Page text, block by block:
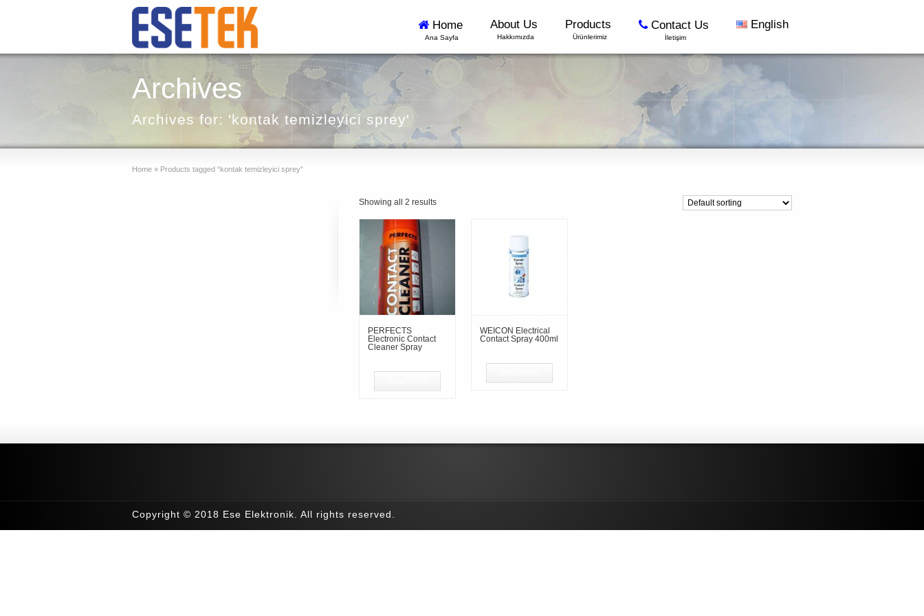
Home
Ana Sayfa
About Us
Hakkımızda
Products
Ürünlerimiz
Contact Us
İletişim
English
Archives
Archives for: 'kontak temizleyici sprey'
Home » Products tagged “kontak temizleyici sprey”
Showing all 2 results
PERFECTS
Electronic Contact
Cleaner Spray
WEICON Electrical
Contact Spray 400ml
Copyright © 2018 Ese Elektronik. All rights reserved.